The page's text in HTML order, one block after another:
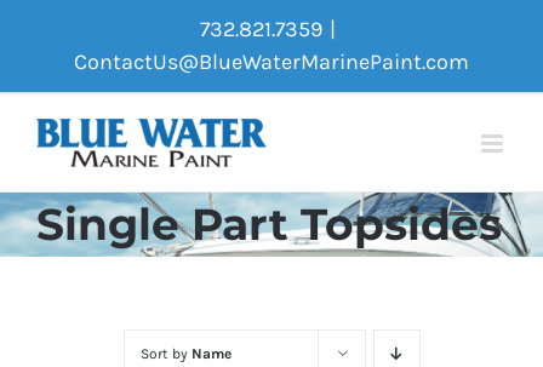
content
732.821.7359 |
ContactUs@BlueWaterMarinePaint.com
Single Part Topsides
Sort by Name